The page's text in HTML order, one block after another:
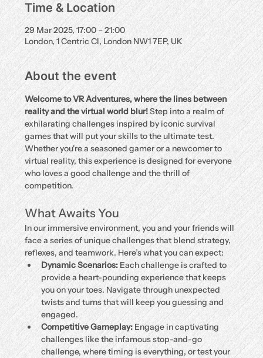
Time & Location
29 Mar 2025, 17:00 – 21:00
London, 1 Centric Cl, London NW1 7EP, UK
About the event
Welcome to VR Adventures, where the lines between
reality and the virtual world blur! Step into a realm of
exhilarating challenges inspired by iconic survival
games that will put your skills to the ultimate test.
Whether you're a seasoned gamer or a newcomer to
virtual reality, this experience is designed for everyone
who loves a good challenge and the thrill of
competition.
What Awaits You
In our immersive environment, you and your friends will
face a series of unique challenges that blend strategy,
reflexes, and teamwork. Here’s what you can expect:
Dynamic Scenarios: Each challenge is crafted to
provide a heart-pounding experience that keeps
you on your toes. Navigate through unexpected
twists and turns that will keep you guessing and
engaged.
Competitive Gameplay: Engage in captivating
challenges like the infamous stop-and-go
challenge, where timing is everything, or test your